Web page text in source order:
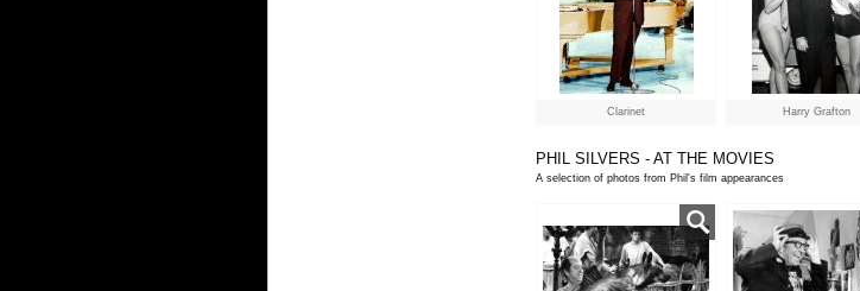
Clarinet Harry Grafton
PHIL SILVERS - AT THE MOVIES
A selection of photos from Phil's film appearances